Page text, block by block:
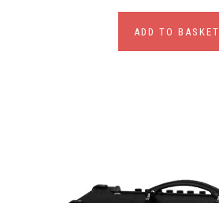
ADD TO BASKET